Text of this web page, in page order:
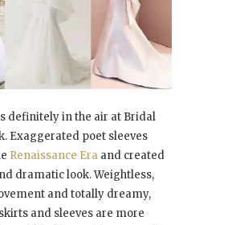
definitely in the air at Bridal
Exaggerated poet sleeves
Renaissance Era and created
dramatic look. Weightless,
and totally dreamy,
and sleeves are more